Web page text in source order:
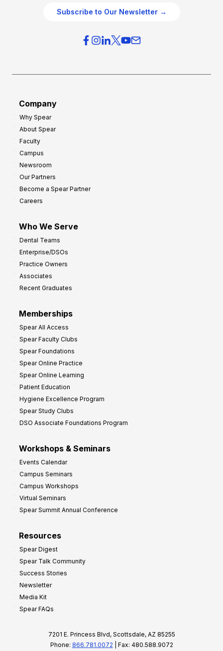
Subscribe to Our Newsletter →
Company
Why Spear
About Spear
Faculty
Campus
Newsroom
Our Partners
Become a Spear Partner
Careers
Who We Serve
Dental Teams
Enterprise/DSOs
Practice Owners
Associates
Recent Graduates
Memberships
Spear All Access
Spear Faculty Clubs
Spear Foundations
Spear Online Practice
Spear Online Learning
Patient Education
Hygiene Excellence Program
Spear Study Clubs
DSO Associate Foundations Program
Workshops & Seminars
Events Calendar
Campus Seminars
Campus Workshops
Virtual Seminars
Spear Summit Annual Conference
Resources
Spear Digest
Spear Talk Community
Success Stories
Newsletter
Media Kit
Spear FAQs
7201 E. Princess Blvd, Scottsdale, AZ 85255
Phone: 866.781.0072 | Fax: 480.588.9072